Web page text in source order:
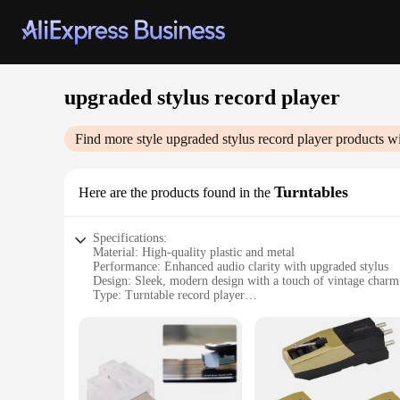
upgraded stylus record player
Find more style upgraded stylus record playerproducts
Here are the products found in the Turntables
Specifications:
Material: High-quality plastic and metal
Performance: Enhanced audio clarity with upgraded stylus
Design: Sleek, modern design with a touch of vintage charm
Type: Turntable record player
Accessories: Comes with a set of replacement styli for
**Unmatched Audio Quality**
Step into the world of high-fidelity sound with our upgraded
durability and longevity, while the upgraded stylus